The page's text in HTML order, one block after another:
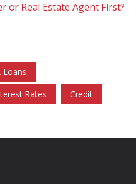
or Real Estate Agent First?
Loans
Rates Credit